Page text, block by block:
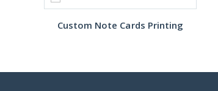
Custom Note Cards Printing